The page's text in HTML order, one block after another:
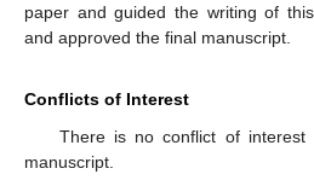
paper and guided the writing of
and approved the final manuscript.
Conflicts of Interest
There is no conflict of
manuscript.